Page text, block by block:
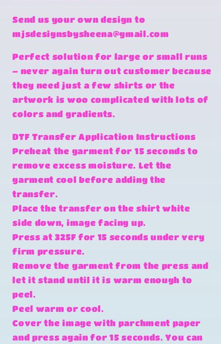
Send us your own design to
mjsdesignsbysheena@gmail.com
Perfect solution for large or small runs
– never again turn out customer because
they need just a few shirts or the
artwork is woo complicated with lots of
colors and gradients.
DTF Transfer Application Instructions
Preheat the garment for 15 seconds to
remove excess moisture. Let the
garment cool before adding the
transfer.
Place the transfer on the shirt white
side down, image facing up.
Press at 325F for 15 seconds under very
firm pressure.
Remove the garment from the press and
let it stand until it is warm enough to
peel.
Peel warm or cool.
Cover the image with parchment paper
and press again for 15 seconds. You can